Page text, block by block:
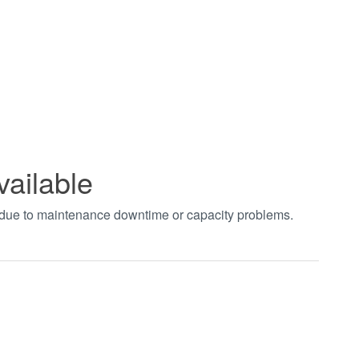
to maintenance downtime or capacity problems.